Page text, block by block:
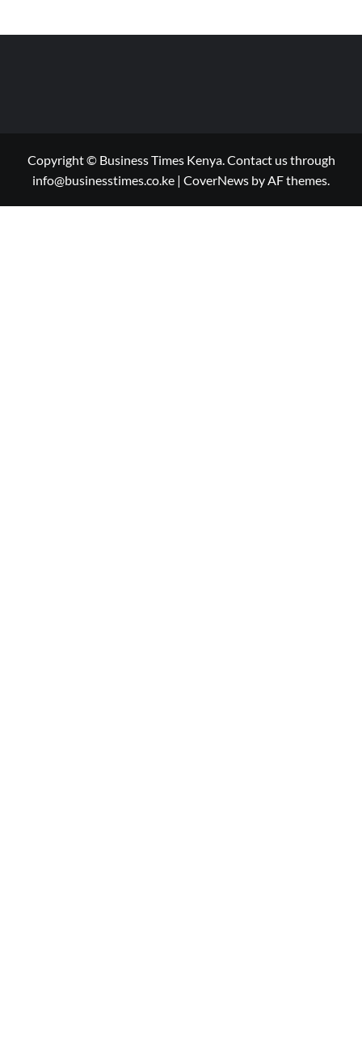
Copyright © Business Times Kenya. Contact us through
info@businesstimes.co.ke | CoverNews by AF themes.